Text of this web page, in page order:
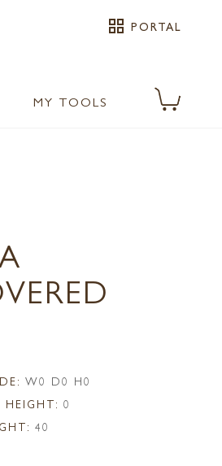
grid_view PORTAL
MY TOOLS
W0 D0 H0
HEIGHT: 0
40